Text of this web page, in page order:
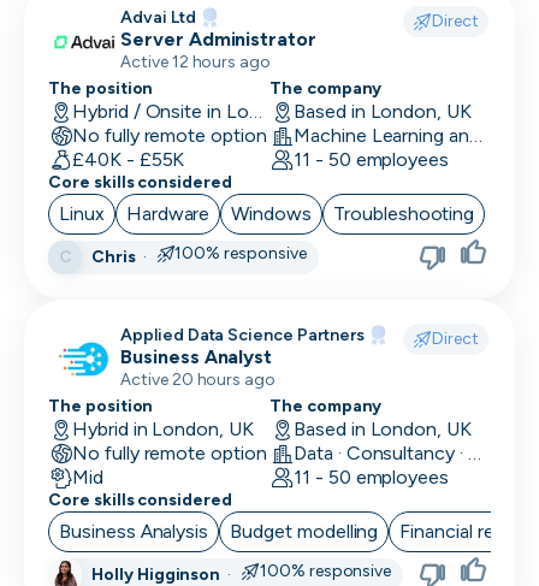
Games Developer
Generalist Marketing
Graphic Designer
Graphics Developer
Growth Marketing
Head of Customer
Head of Design
Head of Engineering
Head of Finance
Head of HR
Head of Infrastructure
Advai Ltd Direct
Server Administrator
Active 12 hours ago
The position
Hybrid / Onsite in London, UK
No fully remote option
£40K - £55K
The company
Based in London, UK
Machine Learning and AI · Software Development · FinTech
11 - 50 employees
Core skills considered
Linux Hardware Windows Troubleshooting
C Chris· 100% responsive
Applied Data Science Partners Direct
Business Analyst
Active 20 hours ago
The position
Hybrid in London, UK
No fully remote option
Mid
The company
Based in London, UK
Data · Consultancy · Machine Learning and AI
11 - 50 employees
Core skills considered
Business Analysis Budget modelling Financial
Holly Higginson · 100% responsive